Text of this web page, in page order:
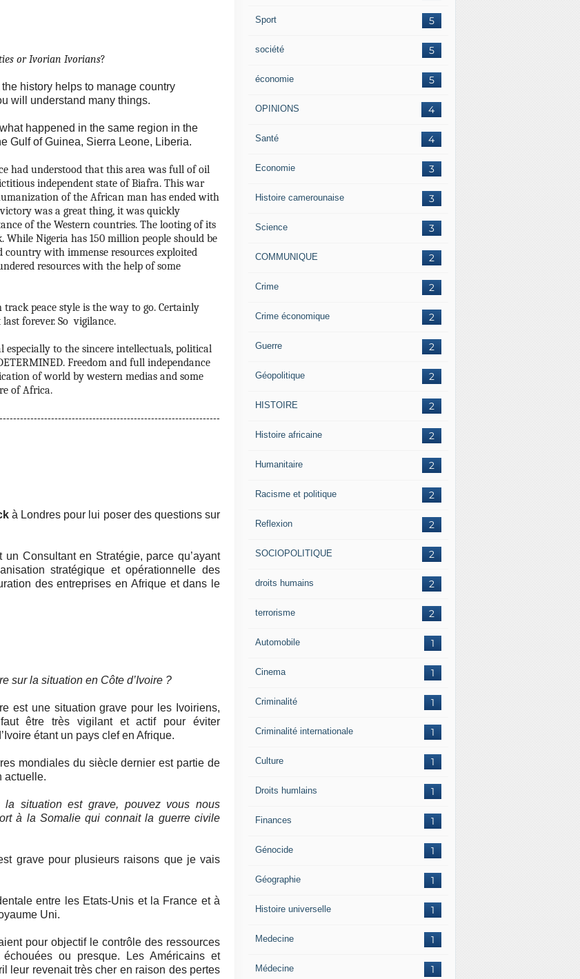
or Ivorian Ivorians?
history helps to manage country
will understand many things.
happened in the same region in the
Gulf of Guinea, Sierra Leone, Liberia.
had understood that this area was full of oil
independent state of Biafra. This war
of the African man has ended with
was a great thing, it was quickly
of the Western countries. The looting of its
While Nigeria has 150 million people should be
country with immense resources exploited
resources with the help of some
track peace style is the way to go. Certainly
forever. So vigilance.
especially to the sincere intellectuals, political
Freedom and full independance
of world by western medias and some
of Africa.
à Londres pour lui poser des questions sur
Consultant en Stratégie, parce qu’ayant
stratégique et opérationnelle des
des entreprises en Afrique et dans le
sur la situation en Côte d’Ivoire ?
est une situation grave pour les Ivoiriens,
être très vigilant et actif pour éviter
étant un pays clef en Afrique.
mondiales du siècle dernier est partie de
actuelle.
situation est grave, pouvez vous nous
à la Somalie qui connait la guerre civile
grave pour plusieurs raisons que je vais
entre les Etats-Unis et la France et à
Uni.
pour objectif le contrôle des ressources
ou presque. Les Américains et
leur revenait très cher en raison des pertes
5
Sport
5
société
5
économie
4
OPINIONS
4
Santé
3
Economie
3
Histoire camerounaise
3
Science
2
COMMUNIQUE
2
Crime
2
Crime économique
2
Guerre
2
Géopolitique
2
HISTOIRE
2
Histoire africaine
2
Humanitaire
2
Racisme et politique
2
Reflexion
2
SOCIOPOLITIQUE
2
droits humains
2
terrorisme
1
Automobile
1
Cinema
1
Criminalité
1
Criminalité internationale
1
Culture
1
Droits humlains
1
Finances
1
Génocide
1
Géographie
1
Histoire universelle
1
Medecine
1
Médecine